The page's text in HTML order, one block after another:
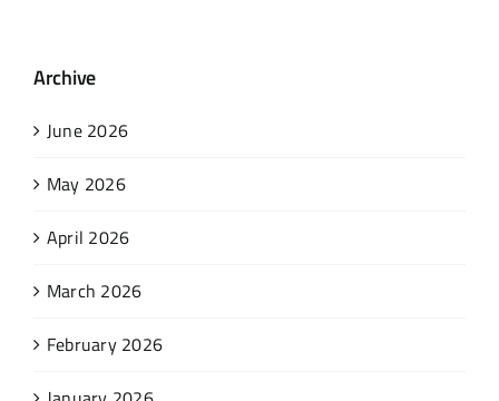
Archive
June 2026
May 2026
April 2026
March 2026
February 2026